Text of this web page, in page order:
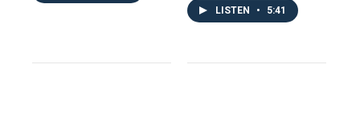
LISTEN • 5:41